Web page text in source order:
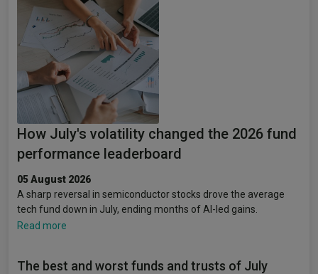
How July's volatility changed the 2026 fund
performance leaderboard
05 August 2026
A sharp reversal in semiconductor stocks drove the average
tech fund down in July, ending months of AI-led gains.
Read more
The best and worst funds and trusts of July